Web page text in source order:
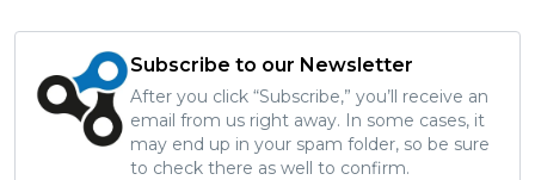
Subscribe to our Newsletter
After you click “Subscribe,” you’ll receive an
email from us right away. In some cases, it
may end up in your spam folder, so be sure
to check there as well to confirm.